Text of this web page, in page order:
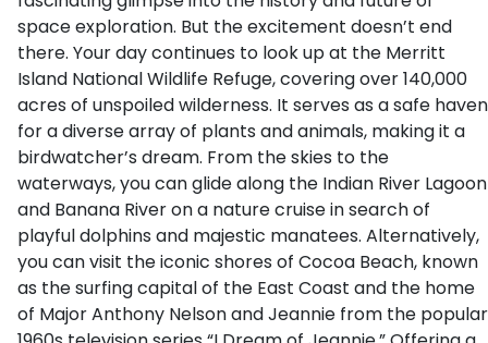
space exploration. But the excitement doesn’t end
there. Your day continues to look up at the Merritt
Island National Wildlife Refuge, covering over 140,000
acres of unspoiled wilderness. It serves as a safe haven
for a diverse array of plants and animals, making it a
birdwatcher’s dream. From the skies to the
waterways, you can glide along the Indian River Lagoon
and Banana River on a nature cruise in search of
playful dolphins and majestic manatees. Alternatively,
you can visit the iconic shores of Cocoa Beach, known
as the surfing capital of the East Coast and the home
of Major Anthony Nelson and Jeannie from the popular